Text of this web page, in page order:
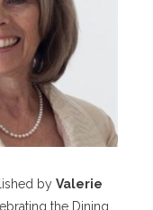
by Valerie
the Dining,